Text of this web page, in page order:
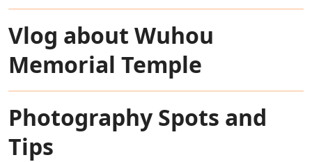
Vlog about Wuhou
Memorial Temple
Photography Spots and
Tips